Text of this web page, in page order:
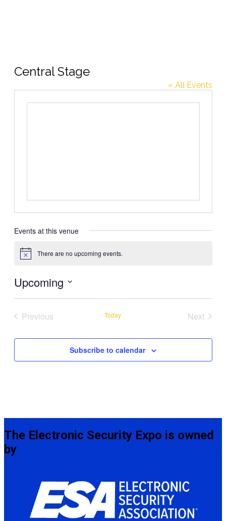
Central Stage
« All Events
Events at this venue
Notice There are no upcoming events.
Upcoming
Previous
Today
Next
Subscribe to calendar
The Electronic Security Expo is owned
by